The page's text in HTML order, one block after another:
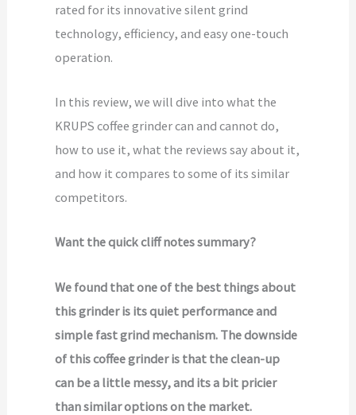
rated for its innovative silent grind
technology, efficiency, and easy one-touch
operation.
In this review, we will dive into what the
KRUPS coffee grinder can and cannot do,
how to use it, what the reviews say about it,
and how it compares to some of its similar
competitors.
Want the quick cliff notes summary?
We found that one of the best things about
this grinder is its quiet performance and
simple fast grind mechanism. The downside
of this coffee grinder is that the clean-up
can be a little messy, and its a bit pricier
than similar options on the market.